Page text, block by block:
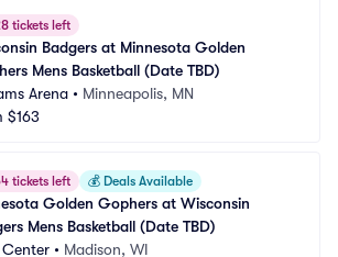
tickets left
Badgers at Minnesota Golden
Mens Basketball (Date TBD)
Arena • Minneapolis, MN
$163
tickets left 💰 Deals Available
Golden Gophers at Wisconsin
Mens Basketball (Date TBD)
Center • Madison, WI